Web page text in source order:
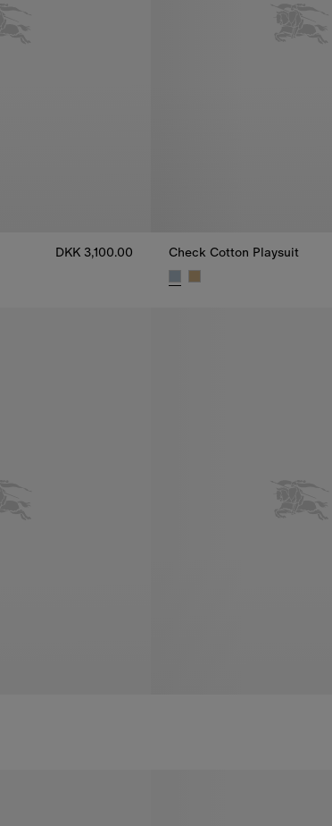
DKK 3,100.00
Check Cotton Playsuit